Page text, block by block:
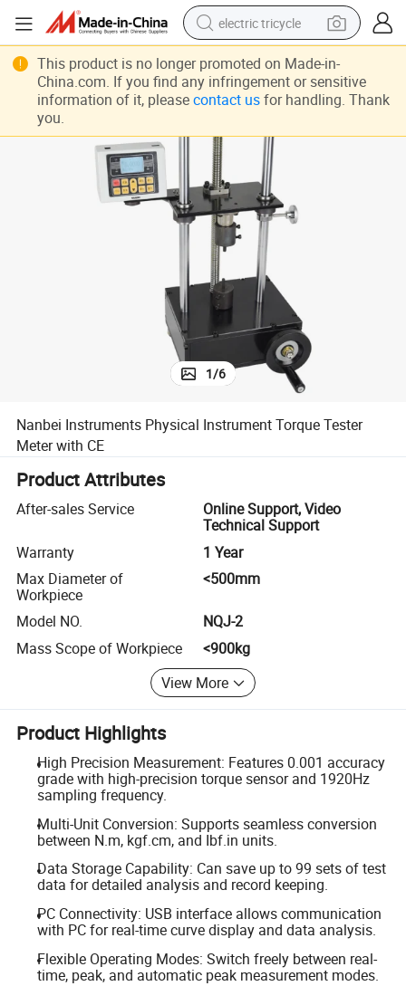
electric tricycle
earbud
electric bike
living room sofa
reagent
electric motorcycle
farm tractor
Nanbei Instruments Physical Instrument Torque Tester Meter with CE
1/6
Nanbei Instruments Physical Instrument Torque Tester
Meter with CE
Product Attributes
After-sales Service
Online Support, Video
Technical Support
Warranty
1 Year
Max Diameter of
Workpiece
<500mm
Model NO.
NQJ-2
Mass Scope of Workpiece
<900kg
View More
Product Highlights
High Precision Measurement: Features 0.001 accuracy
grade with high-precision torque sensor and 1920Hz
sampling frequency.
Multi-Unit Conversion: Supports seamless conversion
between N.m, kgf.cm, and Ibf.in units.
Data Storage Capability: Can save up to 99 sets of test
data for detailed analysis and record keeping.
PC Connectivity: USB interface allows communication
with PC for real-time curve display and data analysis.
Flexible Operating Modes: Switch freely between real-
time, peak, and automatic peak measurement modes.
This product is no longer promoted on Made-in-
China.com. If you find any infringement or sensitive
information of it, please contact usfor handling. Thank
you.